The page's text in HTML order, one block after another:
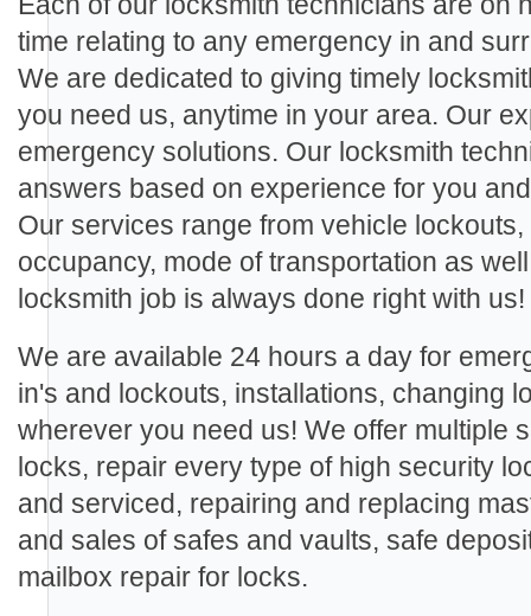
time relating to any emergency in and
We are dedicated to giving timely
you need us, anytime in your area. Our
emergency solutions. Our locksmith
answers based on experience for you
Our services range from vehicle
occupancy, mode of transportation as
locksmith job is always done right with us!
We are available 24 hours a day for
in's and lockouts, installations, changing
wherever you need us! We offer multiple
locks, repair every type of high security
and serviced, repairing and replacing
and sales of safes and vaults, safe
mailbox repair for locks.